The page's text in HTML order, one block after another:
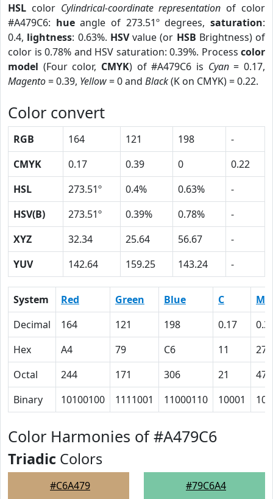
HSL color Cylindrical-coordinate representation of color
#A479C6: hueangle of 273.51º degrees,saturation:
0.4, lightness: 0.63%. HSVvalue (or HSB Brightness) of
color is 0.78% and HSV saturation: 0.39%. Process color
model (Four color, CMYK) of #A479C6 is Cyan= 0.17,
Magento= 0.39, Yellow= 0 and Black(K on CMYK) = 0.22.
Color convert
RGB 164 121 198
-
CMYK
0.17 0.39 0
0.22
HSL
273.51º 0.4% 0.63%
-
HSV(B)
273.51º 0.39% 0.78%
-
XYZ
32.34 25.64 56.67
-
YUV
142.64 159.25 143.24 -
System Red Green Blue C
M
Decimal
164 121 198 0.17
Hex
A4 79 C6 11
27
Octal
244 171 306 21
47
Binary
10100100 1111001 11000110 10001
Color Harmonies of #A479C6
Triadic Colors
#C6A479 #79C6A4